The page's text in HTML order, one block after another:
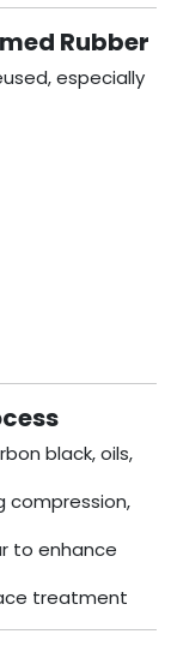
Rubber
especially
black, oils,
compression,
to enhance
treatment